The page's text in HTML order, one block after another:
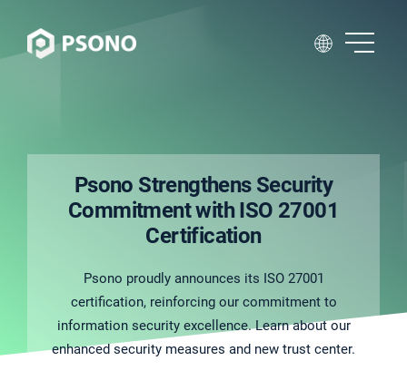
Psono Strengthens Security
Commitment with ISO 27001
Certification
Psono proudly announces its ISO 27001
certification, reinforcing our commitment to
information security excellence. Learn about our
enhanced security measures and new trust center.